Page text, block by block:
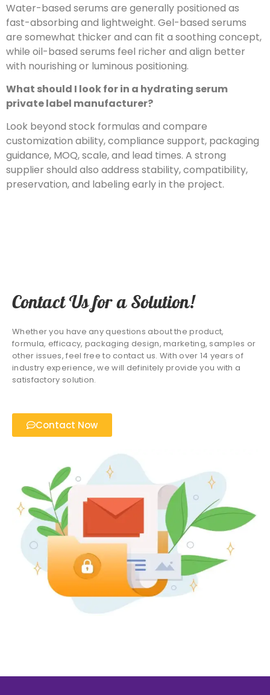
Water-based serums are generally positioned as
fast-absorbing and lightweight. Gel-based serums
are somewhat thicker and can fit a soothing concept,
while oil-based serums feel richer and align better
with nourishing or luminous positioning.
What should I look for in a hydrating serum
private label manufacturer?
Look beyond stock formulas and compare
customization ability, compliance support, packaging
guidance, MOQ, scale, and lead times. A strong
supplier should also address stability, compatibility,
preservation, and labeling early in the project.
Contact Us for a Solution!
Whether you have any questions about the product,
formula, efficacy, packaging design, marketing, samples or
other issues, feel free to contact us. With over 14 years of
industry experience, we will definitely provide you with a
satisfactory solution.
Contact Now